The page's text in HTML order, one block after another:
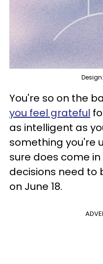
You're so on the
you feel grateful
as intelligent as
something you're
sure does come
decisions need to
on June 18.